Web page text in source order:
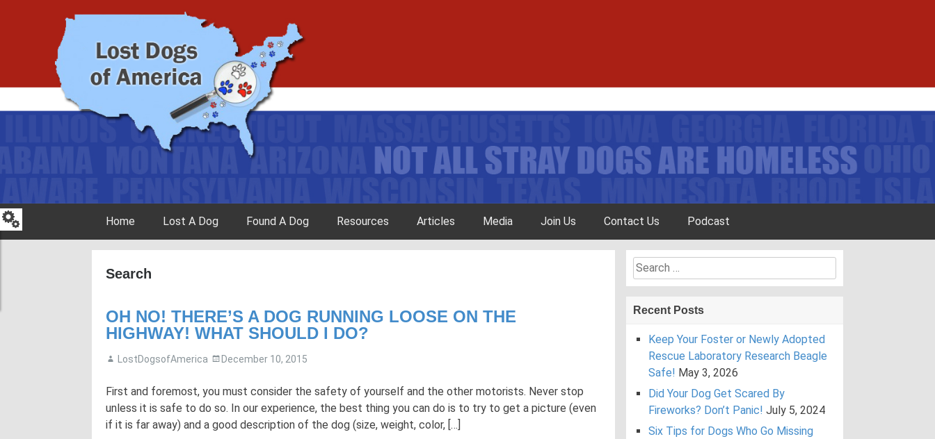
Skip to content
Home Lost A Dog Found A Dog Resources Articles Media Join Us Contact Us Podcast
Search
OH NO! THERE’S A DOG RUNNING LOOSE ON THE
HIGHWAY! WHAT SHOULD I DO?
LostDogsofAmerica December 10, 2015
First and foremost, you must consider the safety of yourself and the other motorists. Never stop
unless it is safe to do so. In our experience, the best thing you can do is to try to get a picture (even
if it is far away) and a good description of the dog (size, weight, color, […]
Search
for:
Recent Posts
Keep Your Foster or Newly Adopted
Rescue Laboratory Research Beagle
Safe! May 3, 2026
Did Your Dog Get Scared By
Fireworks? Don’t Panic! July 5, 2024
Six Tips for Dogs Who Go Missing